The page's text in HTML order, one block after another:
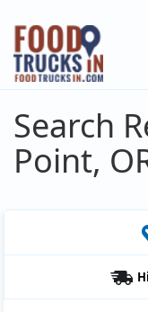
Skip
main
content
Search
Point,